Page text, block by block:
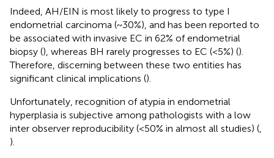
Indeed, AH/EIN is most likely to progress to type I
endometrial carcinoma (~30%), and has been reported to
be associated with invasive EC in 62% of endometrial
biopsy (), whereas BH rarely progresses to EC (<5%) ().
Therefore, discerning between these two entities has
significant clinical implications ().
Unfortunately, recognition of atypia in endometrial
hyperplasia is subjective among pathologists with a low
inter observer reproducibility (<50% in almost all studies) (
).